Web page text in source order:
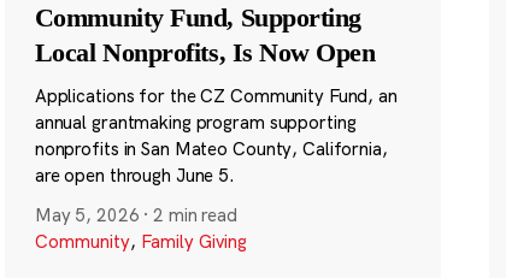
Community Fund, Supporting
Local Nonprofits, Is Now Open
Applications for the CZ Community Fund, an
annual grantmaking program supporting
nonprofits in San Mateo County, California,
are open through June 5.
May 5, 2026 ·2 min read
Community, Family Giving